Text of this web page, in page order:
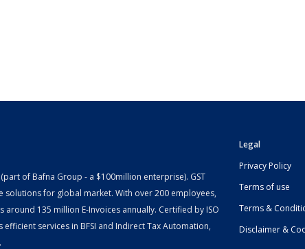
of Bafna Group - a $100million enterprise). GST
for global market. With over 200 employees,
135 million E-Invoices annually. Certified by ISO
services in BFSI and Indirect Tax Automation,
Legal
Privacy Policy
Terms of use
Terms &
Disclaimer &